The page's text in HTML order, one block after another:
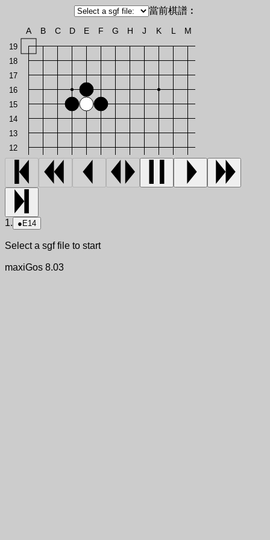
當前棋譜︰
19
18
17
16
15
14
13
12
A B C D E F G H J K L M
1. ● E14
Select a sgf file to start
maxiGos 8.03